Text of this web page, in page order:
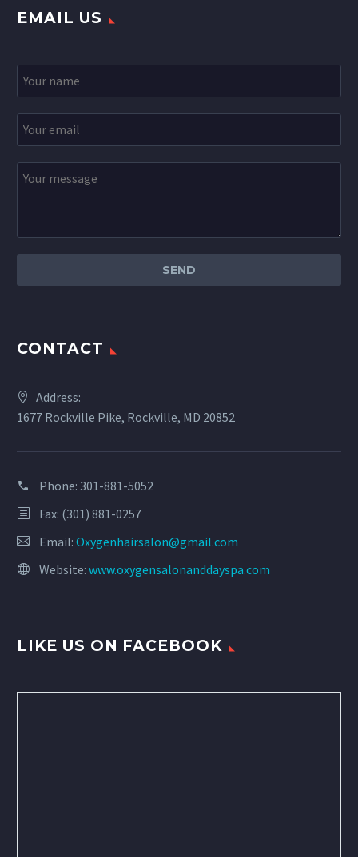
EMAIL US
CONTACT
Address:
1677 Rockville Pike, Rockville, MD 20852
Phone: 301-881-5052
Fax: (301) 881-0257
Email: Oxygenhairsalon@gmail.com
Website: www.oxygensalonanddayspa.com
LIKE US ON FACEBOOK